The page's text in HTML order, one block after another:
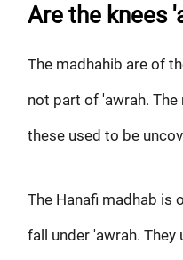
Are the knees
The madhahib are of
not part of 'awrah.
these used to be
The Hanafi madhab is
fall under 'awrah.